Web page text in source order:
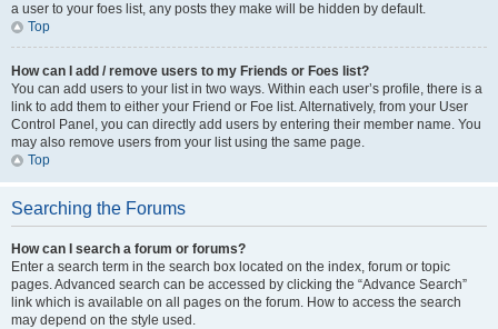
a user to your foes list, any posts they make will be hidden by default.
Top
How can I add / remove users to my Friends or Foes list?
You can add users to your list in two ways. Within each user’s profile, there is a
link to add them to either your Friend or Foe list. Alternatively, from your User
Control Panel, you can directly add users by entering their member name. You
may also remove users from your list using the same page.
Top
Searching the Forums
How can I search a forum or forums?
Enter a search term in the search box located on the index, forum or topic
pages. Advanced search can be accessed by clicking the “Advance Search”
link which is available on all pages on the forum. How to access the search
may depend on the style used.